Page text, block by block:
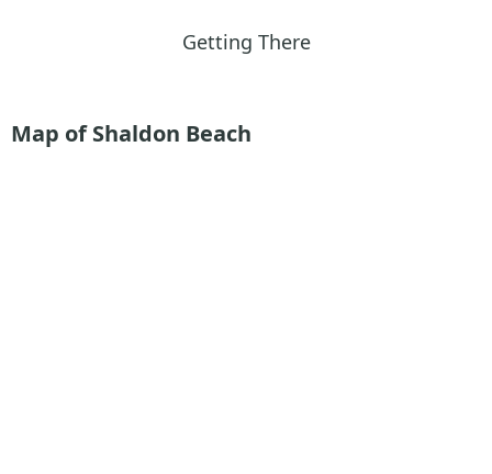
Getting There
Map of Shaldon Beach